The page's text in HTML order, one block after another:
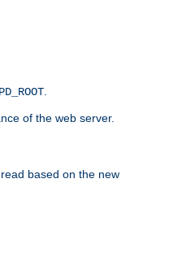
of the web server.
based on the new